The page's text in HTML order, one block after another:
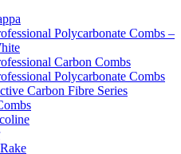
Polycarbonate Combs –
Carbon Combs
Polycarbonate Combs
Carbon Fibre Series